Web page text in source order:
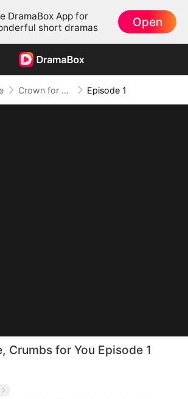
DramaBox App for
short dramas
Open
Crown for Me, Crumbs for You Episode 1
Crumbs for You Episode 1